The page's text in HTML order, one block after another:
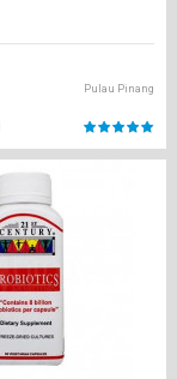
Pulau Pinang